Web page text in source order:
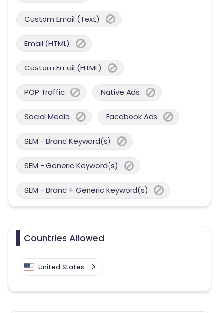
Custom Email (Text)
Email (HTML)
Custom Email (HTML)
POP Traffic Native Ads
Social Media Facebook Ads
SEM - Brand Keyword(s)
SEM - Generic Keyword(s)
SEM - Brand + Generic Keyword(s)
Countries Allowed
United States